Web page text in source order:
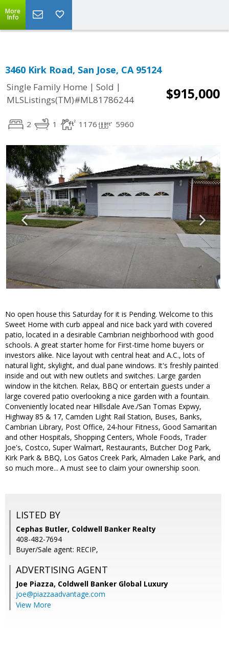
More
Info
3460 Kirk Road, San Jose, CA 95124
Single Family Home | Sold |
MLSListings(TM)#ML81786244
$915,000
2 1 1176 5960
No open house this Saturday for it is Pending. Welcome to this
Sweet Home with curb appeal and nice back yard with covered
patio, located in a desirable Cambrian neighborhood with good
schools. A great starter home for First-time home buyers or
investors alike. Nice layout with central heat and A.C., lots of
natural light, skylight, and dual pane windows. It's freshly painted
inside and out with new outlets and switches. Large garden
window in the kitchen. Relax, BBQ or entertain guests under a
large covered patio overlooking a nice garden with a fountain.
Conveniently located near Hillsdale Ave./San Tomas Expwy,
Highway 85 & 17, Camden Light Rail Station, Buses, Banks,
Cambrian Library, Post Office, 24-hour Fitness, Good Samaritan
and other Hospitals, Shopping Centers, Whole Foods, Trader
Joe's, Costco, Super Walmart, Restaurants, Butcher Dog Park,
Kirk Park & BBQ, Los Gatos Creek Park, Almaden Lake Park, and
so much more... A must see to claim your ownership soon.
LISTED BY
Cephas Butler, Coldwell Banker Realty
408-482-7694
Buyer/Sale agent: RECIP,
ADVERTISING AGENT
Joe Piazza, Coldwell Banker Global Luxury
joe@piazzaadvantage.com
View More